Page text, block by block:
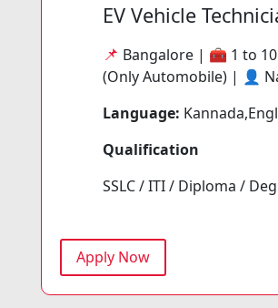
EV Vehicle
📌 Bangalore | 🧰 1 to
(Only Automobile) | 👤
Language:
Qualification
SSLC / ITI / Diploma /
Apply Now